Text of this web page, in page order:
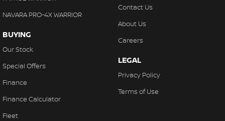
NAVARA PRO-4X WARRIOR
BUYING
Our Stock
Special Offers
Finance
Finance Calculator
Fleet
Contact Us
About Us
Careers
LEGAL
Privacy Policy
Terms of Use